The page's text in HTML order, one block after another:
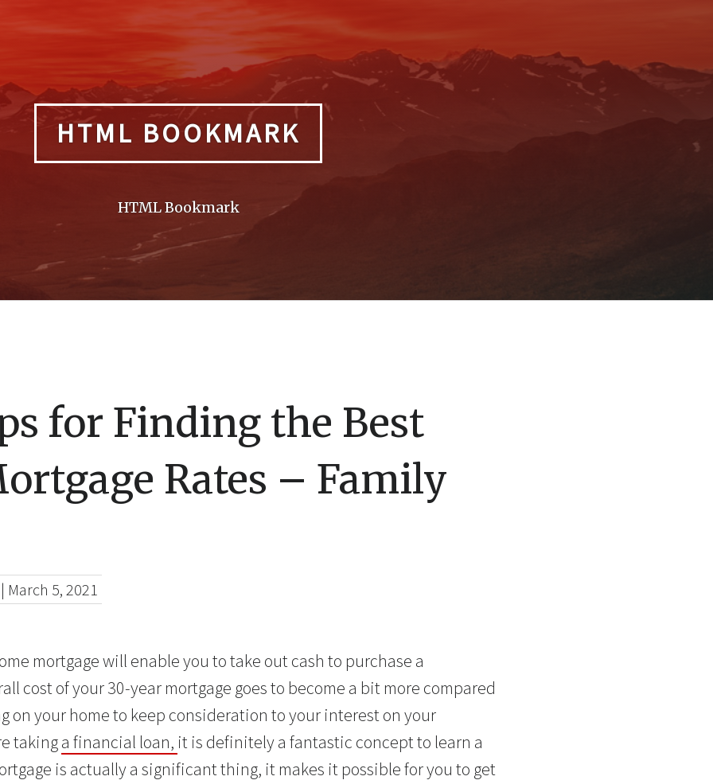
HTML BOOKMARK
HTML Bookmark
for Finding the Best
Rates – Family
| March 5, 2021
mortgage will enable you to take out cash to purchase a
cost of your 30-year mortgage goes to become a bit more compared
on your home to keep consideration to your interest on your
takinga financial loan, it is definitely a fantastic concept to learn a
is actually a significant thing, it makes it possible for you to get